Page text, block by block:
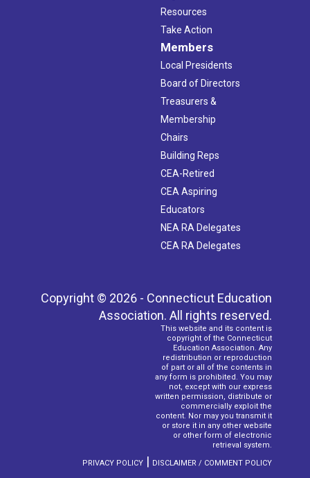
Resources
Take Action
Members
Local Presidents
Board of Directors
Treasurers &
Membership
Chairs
Building Reps
CEA-Retired
CEA Aspiring
Educators
NEA RA Delegates
CEA RA Delegates
Copyright © 2026 - Connecticut Education
Association. All rights reserved.
This website and its content is
copyright of the Connecticut
Education Association. Any
redistribution or reproduction
of part or all of the contents in
any form is prohibited. You may
not, except with our express
written permission, distribute or
commercially exploit the
content. Nor may you transmit it
or store it in any other website
or other form of electronic
retrieval system.
PRIVACY POLICY | DISCLAIMER / COMMENT POLICY